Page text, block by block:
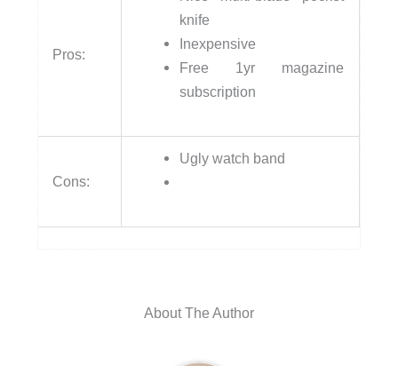
Pros:
knife
Inexpensive
Free 1yr magazine
subscription
Cons:
Ugly watch band
About The Author